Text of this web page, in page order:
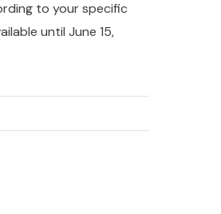
to your specific
until June 15,